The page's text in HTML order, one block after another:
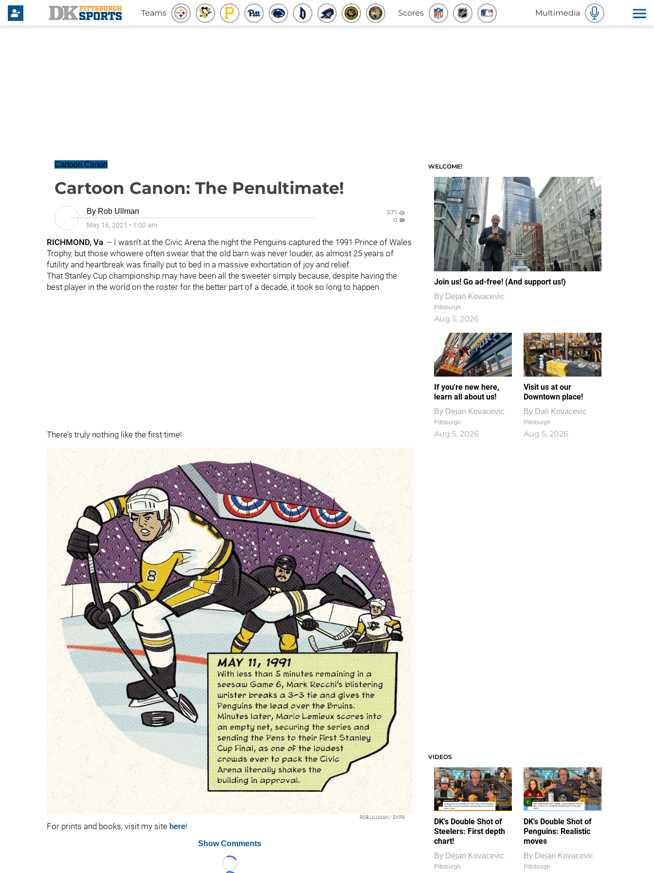
Teams Scores Multimedia
Cartoon Canon
Cartoon Canon: The Penultimate!
By Rob Ullman
May 16, 2021 • 1:00 am
577
0
RICHMOND, Va. -- I wasn’t at the Civic Arena the night the Penguins captured the 1991 Prince of Wales
Trophy, but those whowere often swear that the old barn was never louder, as almost 25 years of
futility and heartbreak was finally put to bed in a massive exhortation of joy and relief.
That Stanley Cup championship may have been all the sweeter simply because, despite having the
best player in the world on the roster for the better part of a decade, it took so long to happen.
There’s truly nothing like the first time!
ROB ULLMAN / DKPS
For prints and books, visit my site here!
Show Comments
Loading...
WELCOME!
Join us! Go ad-free! (And support us!)
By Dejan Kovacevic
Pittsburgh
Aug 5, 2026
If you're new here,
learn all about us!
By Dejan Kovacevic
Pittsburgh
Aug 5, 2026
Visit us at our
Downtown place!
By Dali Kovacevic
Pittsburgh
Aug 5, 2026
VIDEOS
DK's Double Shot of
Steelers: First depth
chart!
By Dejan Kovacevic
Pittsburgh
DK's Double Shot of
Penguins: Realistic
moves
By Dejan Kovacevic
Pittsburgh